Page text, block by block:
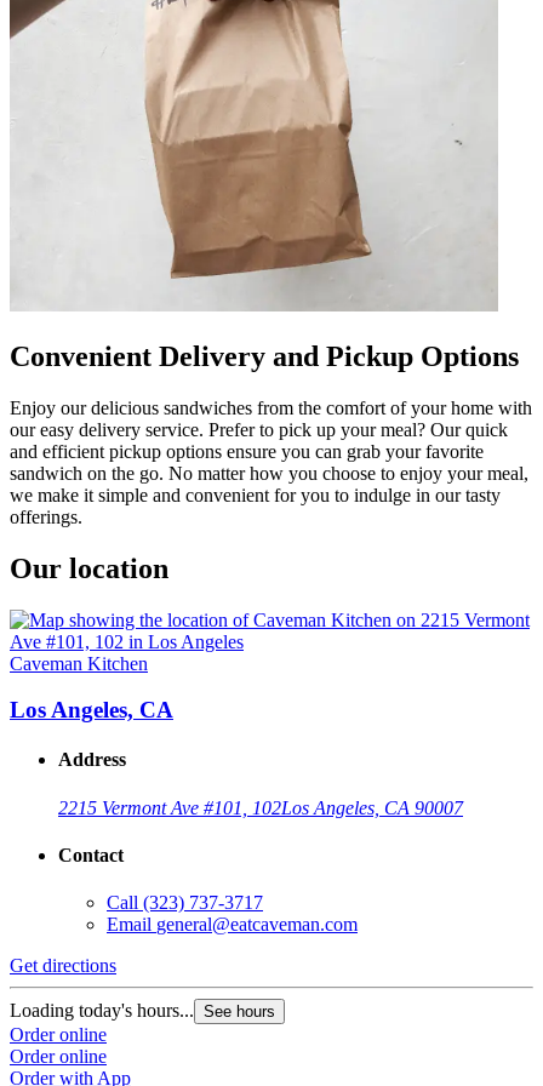
Convenient Delivery and Pickup Options
Enjoy our delicious sandwiches from the comfort of your home with
our easy delivery service. Prefer to pick up your meal? Our quick
and efficient pickup options ensure you can grab your favorite
sandwich on the go. No matter how you choose to enjoy your meal,
we make it simple and convenient for you to indulge in our tasty
offerings.
Our location
Caveman Kitchen
Los Angeles, CA
Address
2215 Vermont Ave #101, 102Los Angeles, CA 90007
Contact
Call (323) 737-3717
Email general@eatcaveman.com
Get directions
Loading today's hours... See hours
Order online
Order online
Order with App